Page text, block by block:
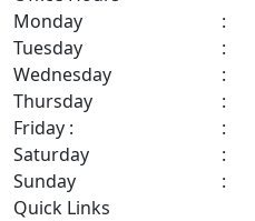
Monday
:
Tuesday
:
Wednesday
:
Thursday
:
Friday :
:
Saturday
:
Sunday
:
Quick Links